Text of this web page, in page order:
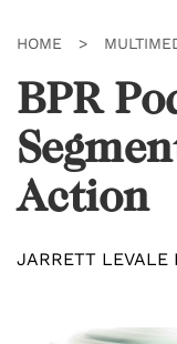
HOME >
BPR
Action
JARRETT LEVALE